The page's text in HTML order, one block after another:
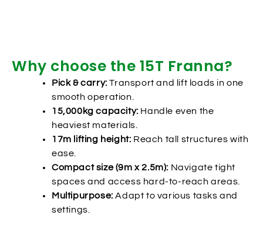
Why choose the 15T Franna?
Pick & carry: Transport and lift loads in one
smooth operation.
15,000kg capacity: Handle even the
heaviest materials.
17m lifting height: Reach tall structures with
ease.
Compact size (9m x 2.5m): Navigate tight
spaces and access hard-to-reach areas.
Multipurpose: Adapt to various tasks and
settings.